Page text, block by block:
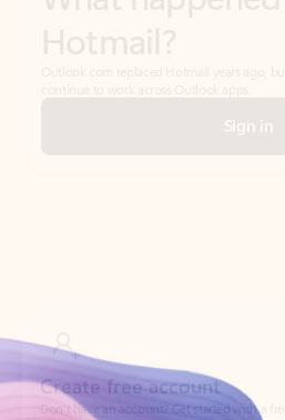
Create account